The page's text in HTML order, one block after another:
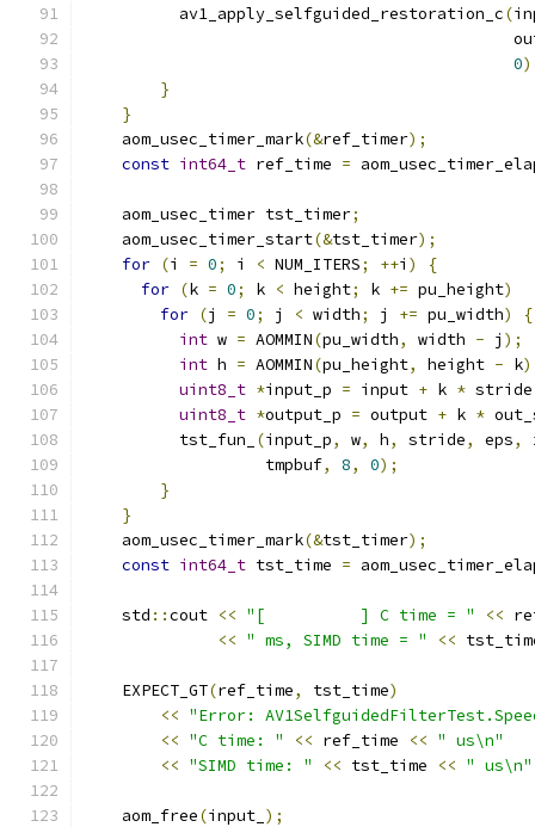
          av1_apply_selfguided_restoration_c
(
0
}
}
    aom_usec_timer_mark
(&ref_timer);
const int64_t ref_time =
    aom_usec_timer tst_timer
;
    aom_usec_timer_start
(&tst_timer);
for (i = 0; i < NUM_ITERS; ++i )
{
for (k = 0; k < height; k += pu_height)
for (j = 0; j < width; j += pu_width)
{
int w = AOMMIN(pu_width, width - j );
int h = AOMMIN(pu_height, height - k
uint8_t *input_p = input + k *
uint8_t *output_p = output + k *
          tst_fun_
(input_p, w, h, stride, eps,
                   tmpbuf
, 8, 0);
}
}
    aom_usec_timer_mark
(&tst_timer);
const int64_t tst_time =
    std
::cout << "[          ] C time = " <<
<< " ms, SIMD time = " <<
    EXPECT_GT
(ref_time, tst_time)
<< "Error:
<< "C time: " << ref_time << " us\n"
<< "SIMD time: " << tst_time << " us\n"
    aom_free
(input_ );